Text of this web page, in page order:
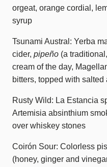
orgeat, orange cordial,
syrup
Tsunami Austral: Yerba
cider, pipeño (a
cream of the day,
bitters, topped with salted
Rusty Wild: La Estancia
Artemisia absinthium
over whiskey stones
Coirón Sour: Colorless
(honey, ginger and